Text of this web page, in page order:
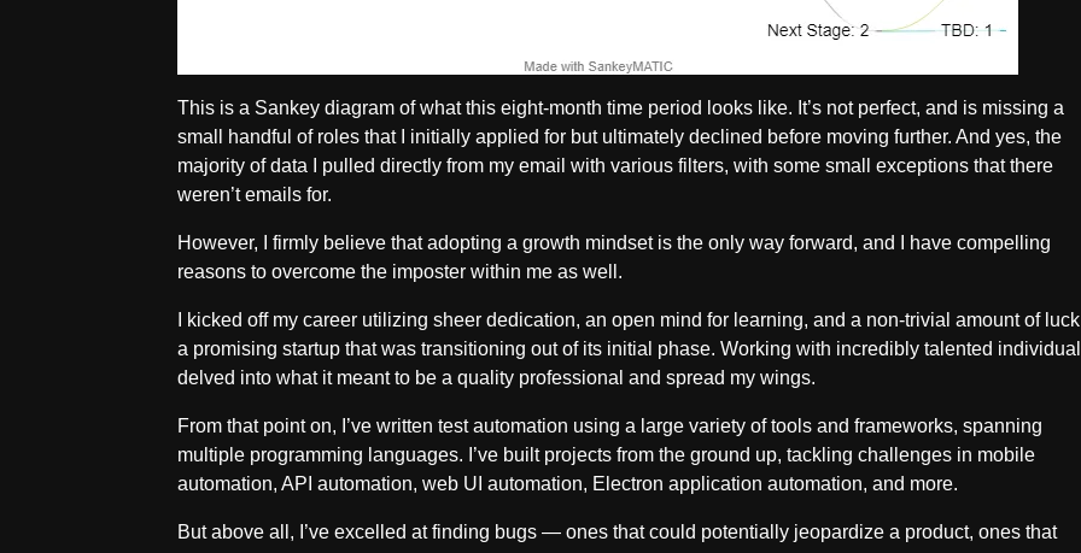
This is a Sankey diagram of what this eight-month time period looks like. It’s not perfect, and is missing a
small handful of roles that I initially applied for but ultimately declined before moving further. And yes, the
majority of data I pulled directly from my email with various filters, with some small exceptions that there
weren’t emails for.
However, I firmly believe that adopting a growth mindset is the only way forward, and I have compelling
reasons to overcome the imposter within me as well.
I kicked off my career utilizing sheer dedication, an open mind for learning, and a non-trivial amount of
a promising startup that was transitioning out of its initial phase. Working with incredibly talented
delved into what it meant to be a quality professional and spread my wings.
From that point on, I’ve written test automation using a large variety of tools and frameworks, spanning
multiple programming languages. I’ve built projects from the ground up, tackling challenges in mobile
automation, API automation, web UI automation, Electron application automation, and more.
But above all, I’ve excelled at finding bugs — ones that could potentially jeopardize a product, ones that